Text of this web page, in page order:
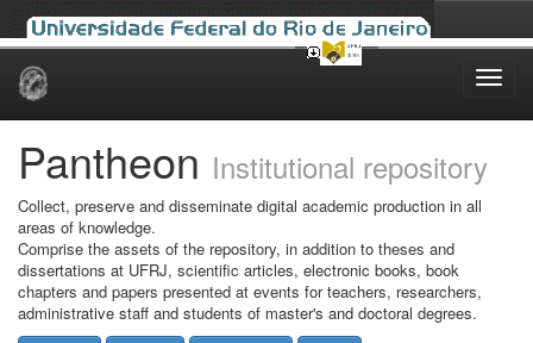
Skip
Pantheon Institutional repository
Collect, preserve and disseminate digital academic production in all
areas of knowledge.
Comprise the assets of the repository, in addition to theses and
dissertations at UFRJ, scientific articles, electronic books, book
chapters and papers presented at events for teachers, researchers,
administrative staff and students of master's and doctoral degrees.